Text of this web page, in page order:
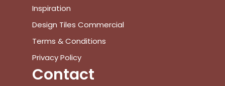
Inspiration
Design Tiles Commercial
Terms & Conditions
Privacy Policy
Contact